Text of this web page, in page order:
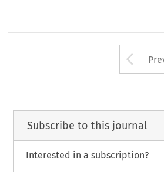
Subscribe to this journal
Interested in a subscription?